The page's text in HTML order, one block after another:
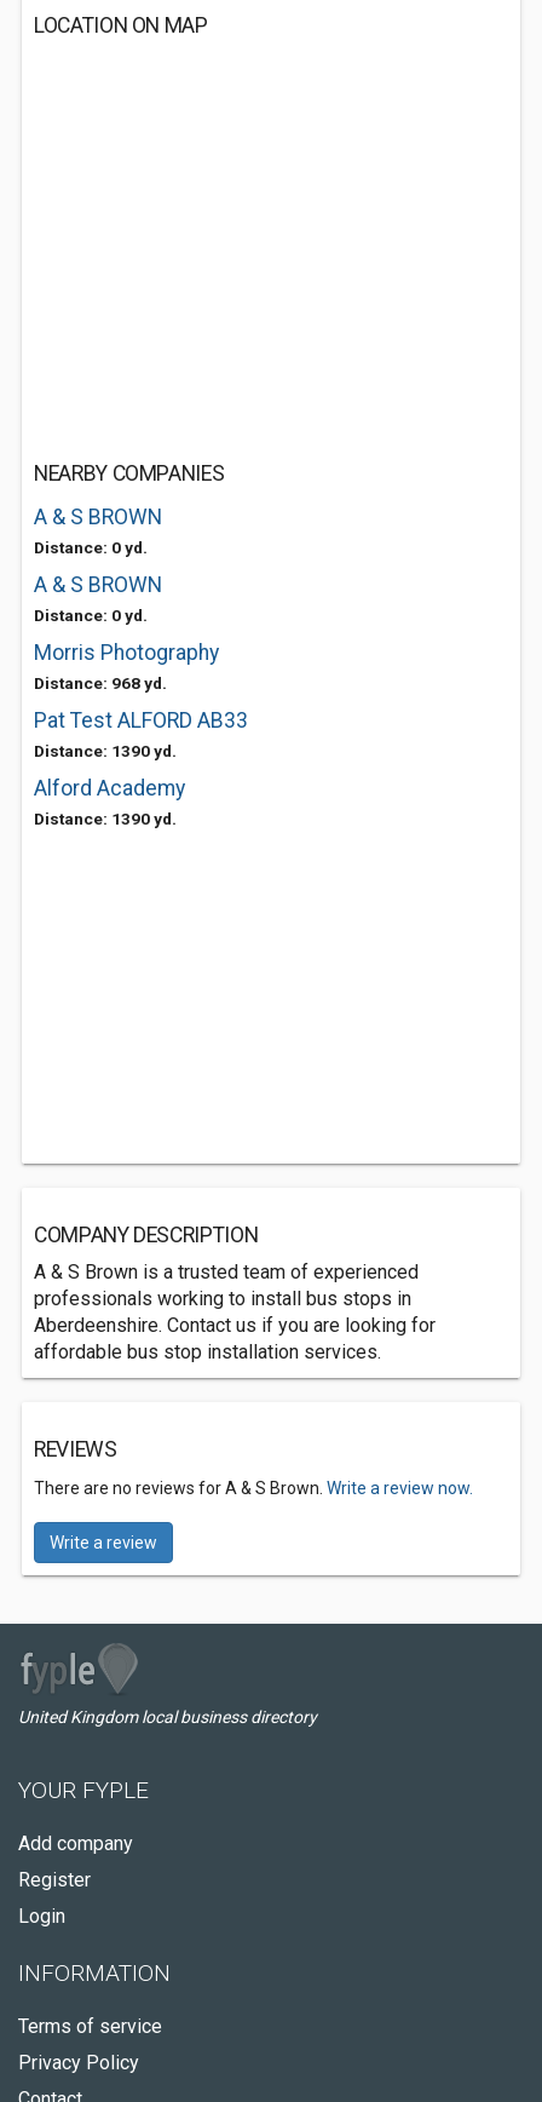
LOCATION ON MAP
NEARBY COMPANIES
A & S BROWN
Distance: 0 yd.
A & S BROWN
Distance: 0 yd.
Morris Photography
Distance: 968 yd.
Pat Test ALFORD AB33
Distance: 1390 yd.
Alford Academy
Distance: 1390 yd.
COMPANY DESCRIPTION
A & S Brown is a trusted team of experienced
professionals working to install bus stops in
Aberdeenshire. Contact us if you are looking for
affordable bus stop installation services.
REVIEWS
There are no reviews for A & S Brown. Write a review now.
Write a review
United Kingdom local business directory
YOUR FYPLE
Add company
Register
Login
INFORMATION
Terms of service
Privacy Policy